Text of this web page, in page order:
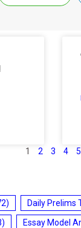
1 2 3 4 5
Daily Prelims
Essay Model